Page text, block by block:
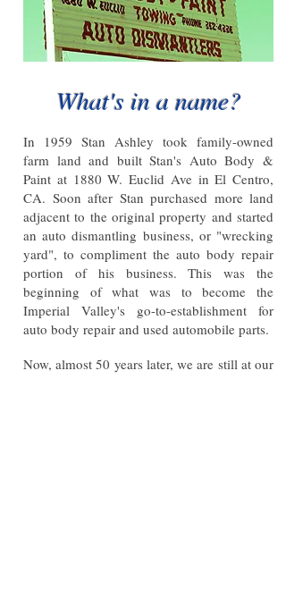
What's in a name?
In 1959 Stan Ashley took family-owned
farm land and built Stan's Auto Body &
Paint at 1880 W. Euclid Ave in El Centro,
CA. Soon after Stan purchased more land
adjacent to the original property and started
an auto dismantling business, or "wrecking
yard", to compliment the auto body repair
portion of his business. This was the
beginning of what was to become the
Imperial Valley's go-to-establishment for
auto body repair and used automobile parts.
Now, almost 50 years later, we are still at our